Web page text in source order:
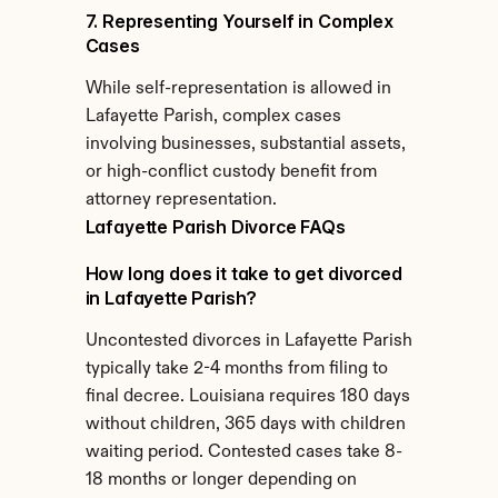
7. Representing Yourself in Complex
Cases
While self-representation is allowed in
Lafayette Parish, complex cases
involving businesses, substantial assets,
or high-conflict custody benefit from
attorney representation.
Lafayette Parish Divorce FAQs
How long does it take to get divorced
in Lafayette Parish?
Uncontested divorces in Lafayette Parish
typically take 2-4 months from filing to
final decree. Louisiana requires 180 days
without children, 365 days with children
waiting period. Contested cases take 8-
18 months or longer depending on